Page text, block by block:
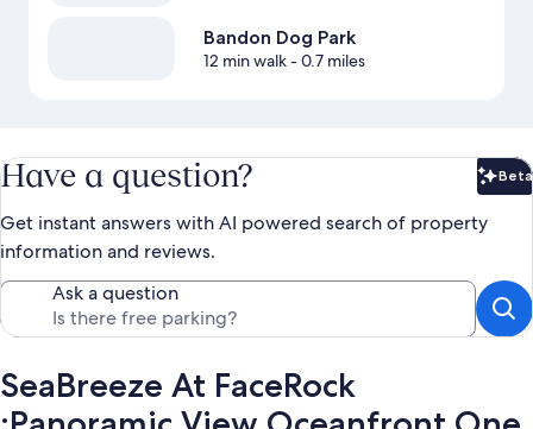
Bandon Dog Park
12 min walk- 0.7 miles
Have a question? Beta
Get instant answers with AI powered search of property
information and reviews.
Ask a question
SeaBreeze At FaceRock